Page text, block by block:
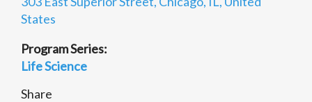
States
Program Series:
Life Science
Share